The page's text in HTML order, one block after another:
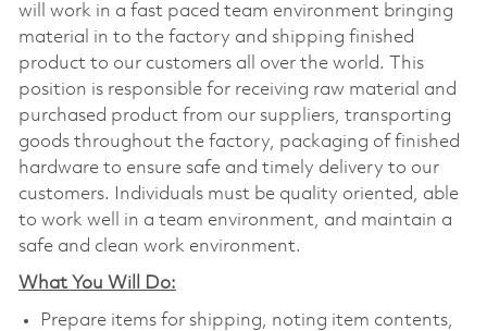
will work in a fast paced team environment bringing
material in to the factory and shipping finished
product to our customers all over the world. This
position is responsible for receiving raw material and
purchased product from our suppliers, transporting
goods throughout the factory, packaging of finished
hardware to ensure safe and timely delivery to our
customers. Individuals must be quality oriented, able
to work well in a team environment, and maintain a
safe and clean work environment.
What You Will Do:
Prepare items for shipping, noting item contents,